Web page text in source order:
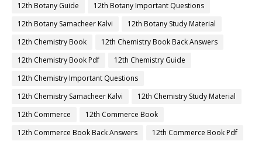
12th Botany Guide
12th Botany Important Questions
12th Botany Samacheer Kalvi
12th Botany Study Material
12th Chemistry Book
12th Chemistry Book Back Answers
12th Chemistry Book Pdf
12th Chemistry Guide
12th Chemistry Important Questions
12th Chemistry Samacheer Kalvi
12th Chemistry Study Material
12th Commerce
12th Commerce Book
12th Commerce Book Back Answers
12th Commerce Book Pdf